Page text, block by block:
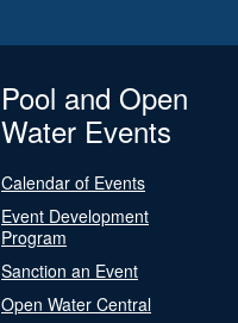
Pool and Open
Water Events
Calendar of Events
Event Development
Program
Sanction an Event
Open Water Central